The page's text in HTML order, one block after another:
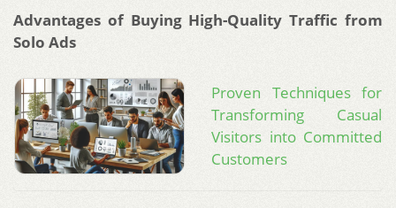
Advantages of Buying High-Quality Traffic from
Solo Ads
Proven Techniques for
Transforming Casual
Visitors into Committed
Customers